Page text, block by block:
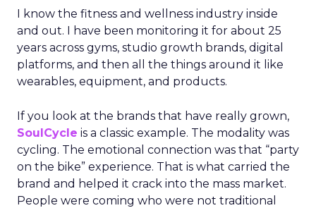
I know the fitness and wellness industry inside
and out. I have been monitoring it for about 25
years across gyms, studio growth brands, digital
platforms, and then all the things around it like
wearables, equipment, and products.
If you look at the brands that have really grown,
SoulCycle is a classic example. The modality was
cycling. The emotional connection was that “party
on the bike” experience. That is what carried the
brand and helped it crack into the mass market.
People were coming who were not traditional